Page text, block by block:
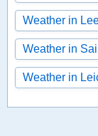
Weather in
Weather in
Weather in